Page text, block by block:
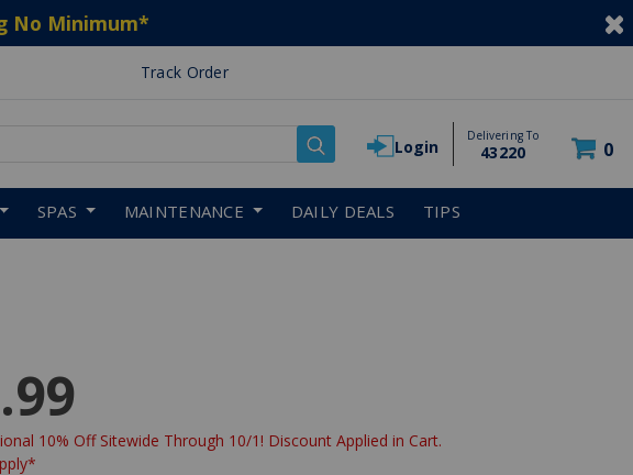
No Minimum*
Track Order
Login
Delivering To
43220 0
SPAS MAINTENANCE DAILY DEALS TIPS
10% Off Sitewide Through 10/1! Discount Applied in Cart.